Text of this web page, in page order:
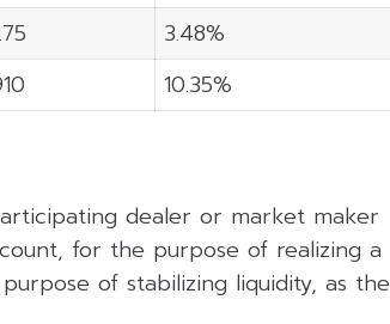
3.48%
10.35%
dealer or market maker
for the purpose of realizing a
of stabilizing liquidity, as the